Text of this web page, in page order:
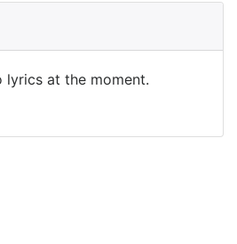
lyrics at the moment.